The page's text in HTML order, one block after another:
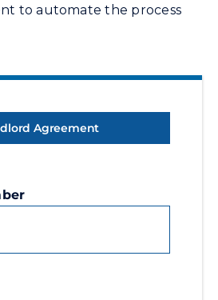
to automate the process
Agreement